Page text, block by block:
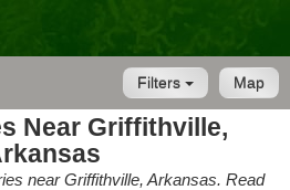
Map
Filters
Near Griffithville,
near Griffithville, Arkansas. Read